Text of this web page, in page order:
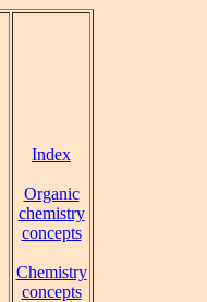
Index
Organic
chemistry
concepts
Chemistry
concepts